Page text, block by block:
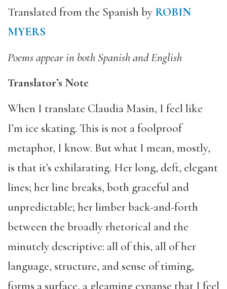
Translated from the Spanish by ROBIN
MYERS
Poems appear in both Spanish and English
Translator’s Note
When I translate Claudia Masin, I feel like
I’m ice skating. This is not a foolproof
metaphor, I know. But what I mean, mostly,
is that it’s exhilarating. Her long, deft, elegant
lines; her line breaks, both graceful and
unpredictable; her limber back-and-forth
between the broadly rhetorical and the
minutely descriptive: all of this, all of her
language, structure, and sense of timing,
forms a surface, a gleaming expanse that I feel